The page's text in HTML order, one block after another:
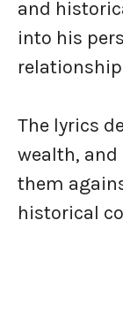
and
into his
The lyrics
wealth,
them
historical